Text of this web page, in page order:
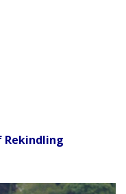
Rekindling